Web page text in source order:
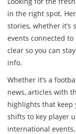
in the right spot.
stories, whether it’s
events connected
clear so you can
info.
Whether it’s a
news, articles with
highlights that keep
shifts to key player
international